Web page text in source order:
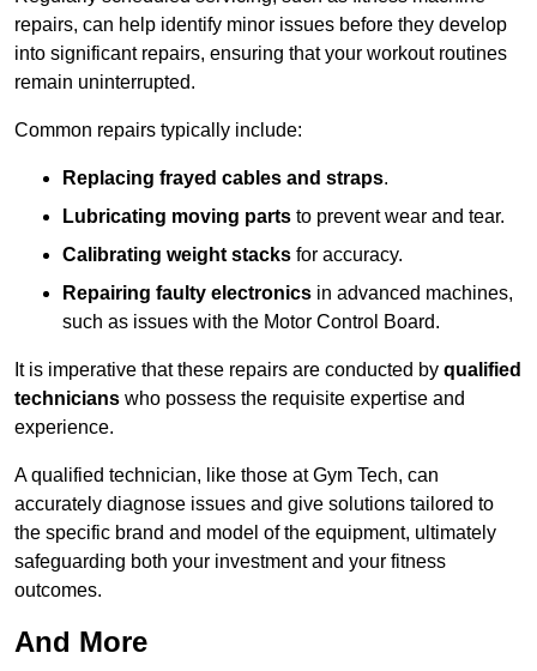
repairs, can help identify minor issues before they develop
into significant repairs, ensuring that your workout routines
remain uninterrupted.
Common repairs typically include:
Replacing frayed cables and straps.
Lubricating moving parts to prevent wear and tear.
Calibrating weight stacks for accuracy.
Repairing faulty electronics in advanced machines,
such as issues with the Motor Control Board.
It is imperative that these repairs are conducted by qualified
technicians who possess the requisite expertise and
experience.
A qualified technician, like those at Gym Tech, can
accurately diagnose issues and give solutions tailored to
the specific brand and model of the equipment, ultimately
safeguarding both your investment and your fitness
outcomes.
And More